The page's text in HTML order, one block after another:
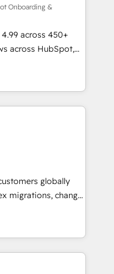
Onboarding &
across 450+
across HubSpot,
certified
across 25+
onboarding-
onboard your
AI-powered
week one, in
your business,
from any legacy
➤
to run your
and service wired
globally
migrations, change
and creative
impact and
HubSpot